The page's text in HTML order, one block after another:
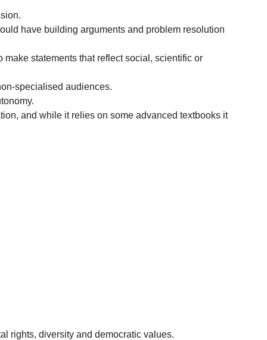
have building arguments and problem resolution
statements that reflect social, scientific or
specialised audiences.
and while it relies on some advanced textbooks it
rights, diversity and democratic values.